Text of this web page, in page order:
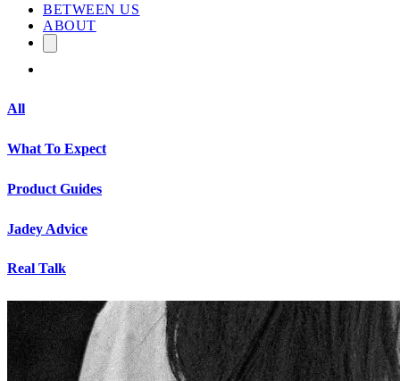
BETWEEN US
ABOUT
All
What To Expect
Product Guides
Jadey Advice
Real Talk